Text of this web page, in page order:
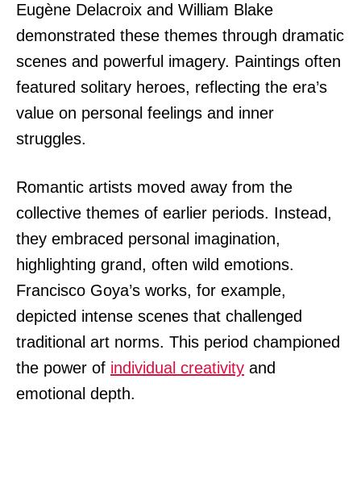
Eugène Delacroix and William Blake
demonstrated these themes through dramatic
scenes and powerful imagery. Paintings often
featured solitary heroes, reflecting the era’s
value on personal feelings and inner
struggles.
Romantic artists moved away from the
collective themes of earlier periods. Instead,
they embraced personal imagination,
highlighting grand, often wild emotions.
Francisco Goya’s works, for example,
depicted intense scenes that challenged
traditional art norms. This period championed
the power of individual creativity and
emotional depth.